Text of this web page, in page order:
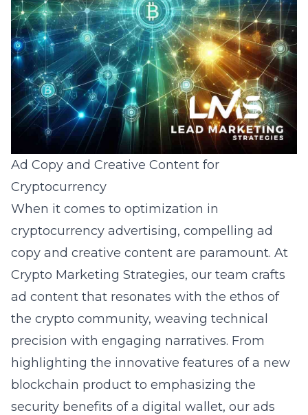
Ad Copy and Creative Content for
Cryptocurrency
When it comes to optimization in
cryptocurrency advertising, compelling ad
copy and creative content are paramount. At
Crypto Marketing Strategies, our team crafts
ad content that resonates with the ethos of
the crypto community, weaving technical
precision with engaging narratives. From
highlighting the innovative features of a new
blockchain product to emphasizing the
security benefits of a digital wallet, our ads